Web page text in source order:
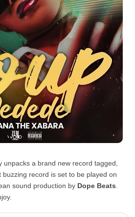
unpacks a brand new record tagged,
buzzing record is set to be played on
sound production by Dope Beats